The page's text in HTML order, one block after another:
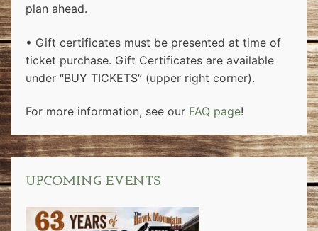
plan ahead.
• Gift certificates must be presented at time of
ticket purchase. Gift Certificates are available
under “BUY TICKETS” (upper right corner).
For more information, see our FAQ page!
UPCOMING EVENTS